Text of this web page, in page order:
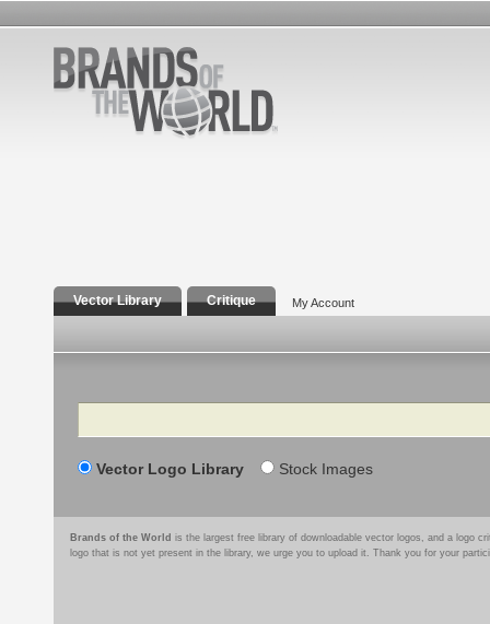
Vector Library Critique My Account
Search
Vector Logo Library Stock Images
Brands of the World is the largest free library of downloadable vector logos, and a logo
logo that is not yet present in the library, we urge you to upload it. Thank you for your